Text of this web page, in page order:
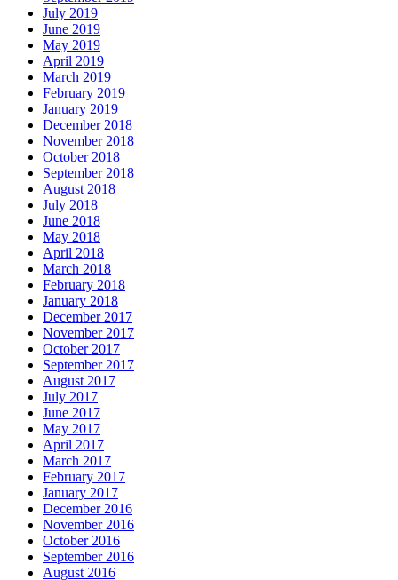
July 2019
June 2019
May 2019
April 2019
March 2019
February 2019
January 2019
December 2018
November 2018
October 2018
September 2018
August 2018
July 2018
June 2018
May 2018
April 2018
March 2018
February 2018
January 2018
December 2017
November 2017
October 2017
September 2017
August 2017
July 2017
June 2017
May 2017
April 2017
March 2017
February 2017
January 2017
December 2016
November 2016
October 2016
September 2016
August 2016